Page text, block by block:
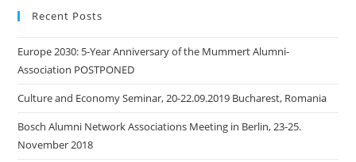
Recent Posts
Europe 2030: 5-Year Anniversary of the Mummert Alumni-
Association POSTPONED
Culture and Economy Seminar, 20-22.09.2019 Bucharest, Romania
Bosch Alumni Network Associations Meeting in Berlin, 23-25.
November 2018